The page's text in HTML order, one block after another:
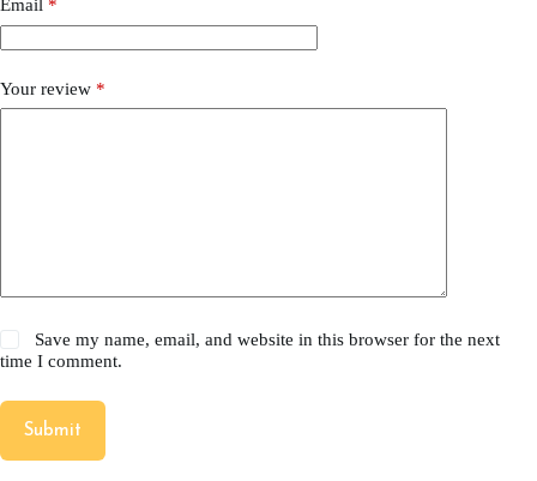
Email *
Your review *
Save my name, email, and website in this browser for the next
time I comment.
Submit